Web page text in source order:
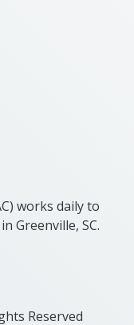
works daily to
Greenville, SC.
Reserved